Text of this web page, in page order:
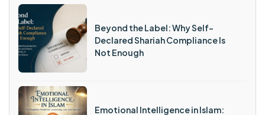
Beyond the Label: Why Self-
Declared Shariah Compliance Is
Not Enough
Emotional Intelligence in Islam: